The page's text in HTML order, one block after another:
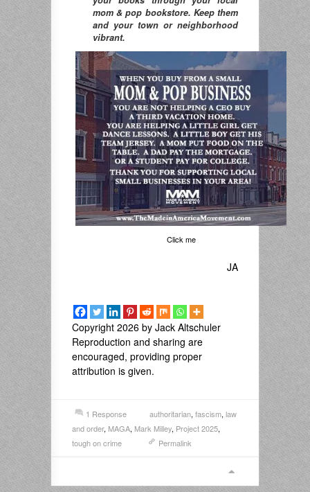
mom & pop bookstore. Keep them
and your town or neighborhood
vibrant.
Click me
JA
Copyright 2026 by Jack Altschuler
Reproduction and sharing are
encouraged, providing proper
attribution is given.
1 Response authoritarian, fascism, law
and order, MAGA, Mark Milley, Project 2025,
tough on crime
Permalink